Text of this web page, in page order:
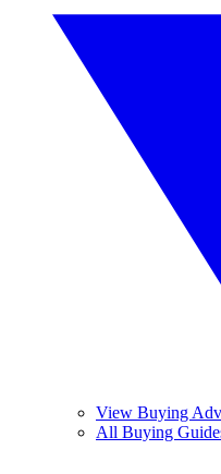
View Buying
All Buying